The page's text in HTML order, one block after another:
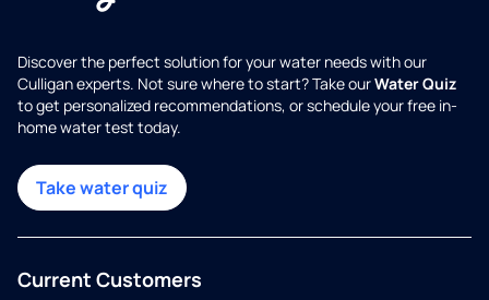
Discover the perfect solution for your water needs with our
Culligan experts. Not sure where to start? Take ourWater Quiz
to get personalized recommendations, or schedule your free in-
home water test today.
Take water quiz
Current Customers